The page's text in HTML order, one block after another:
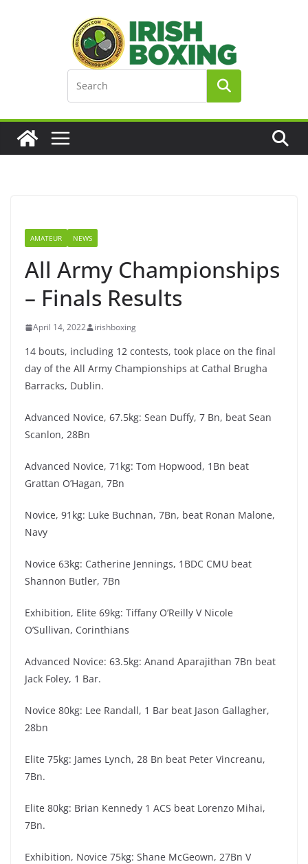
AMATEUR NEWS
All Army Championships
– Finals Results
April 14, 2022 irishboxing
14 bouts, including 12 contests, took place on the final
day of the All Army Championships at Cathal Brugha
Barracks, Dublin.
Advanced Novice, 67.5kg: Sean Duffy, 7 Bn, beat Sean
Scanlon, 28Bn
Advanced Novice, 71kg: Tom Hopwood, 1Bn beat
Grattan O’Hagan, 7Bn
Novice, 91kg: Luke Buchnan, 7Bn, beat Ronan Malone,
Navy
Novice 63kg: Catherine Jennings, 1BDC CMU beat
Shannon Butler, 7Bn
Exhibition, Elite 69kg: Tiffany O’Reilly V Nicole
O’Sullivan, Corinthians
Advanced Novice: 63.5kg: Anand Aparajithan 7Bn beat
Jack Foley, 1 Bar.
Novice 80kg: Lee Randall, 1 Bar beat Jason Gallagher,
28bn
Elite 75kg: James Lynch, 28 Bn beat Peter Vincreanu,
7Bn.
Elite 80kg: Brian Kennedy 1 ACS beat Lorenzo Mihai,
7Bn.
Exhibition, Novice 75kg: Shane McGeown, 27Bn V